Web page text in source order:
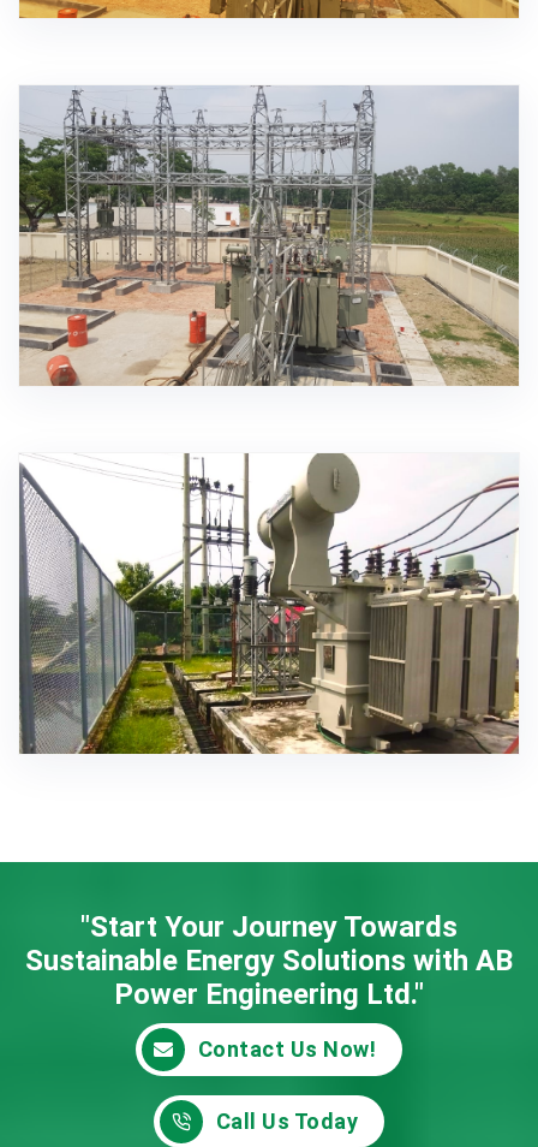
"Start Your Journey Towards
Sustainable Energy Solutions with AB
Power Engineering Ltd."
Contact Us Now!
Call Us Today